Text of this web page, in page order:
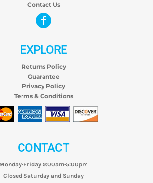
Contact Us
EXPLORE
Returns Policy
Guarantee
Privacy Policy
Terms & Conditions
CONTACT
Monday-Friday 9:00am-5:00pm
Closed Saturday and Sunday